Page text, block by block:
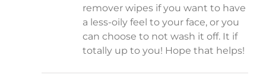
remover wipes if you want to have
a less-oily feel to your face, or you
can choose to not wash it off. It if
totally up to you! Hope that helps!